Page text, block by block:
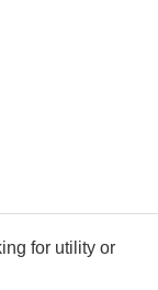
for utility or